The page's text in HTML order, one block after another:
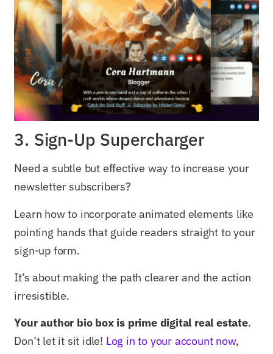
3. Sign-Up Supercharger
Need a subtle but effective way to increase your
newsletter subscribers?
Learn how to incorporate animated elements like
pointing hands that guide readers straight to your
sign-up form.
It’s about making the path clearer and the action
irresistible.
Your author bio box is prime digital real estate.
Don’t let it sit idle! Log in to your account now,